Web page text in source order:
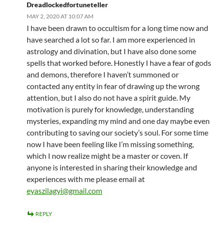
Dreadlockedfortuneteller
MAY 2, 2020 AT 10:07 AM
I have been drawn to occultism for a long time now and
have searched a lot so far. I am more experienced in
astrology and divination, but I have also done some
spells that worked before. Honestly I have a fear of gods
and demons, therefore I haven’t summoned or
contacted any entity in fear of drawing up the wrong
attention, but I also do not have a spirit guide. My
motivation is purely for knowledge, understanding
mysteries, expanding my mind and one day maybe even
contributing to saving our society’s soul. For some time
now I have been feeling like I’m missing something,
which I now realize might be a master or coven. If
anyone is interested in sharing their knowledge and
experiences with me please email at
eyaszilagyi@gmail.com
REPLY